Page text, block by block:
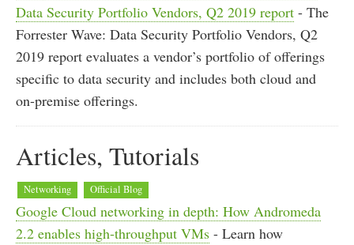
Data Security Portfolio Vendors, Q2 2019 report - The
Forrester Wave: Data Security Portfolio Vendors, Q2
2019 report evaluates a vendor’s portfolio of offerings
specific to data security and includes both cloud and
on-premise offerings.
Articles, Tutorials
Networking Official Blog
Google Cloud networking in depth: How Andromeda
2.2 enables high-throughput VMs - Learn how